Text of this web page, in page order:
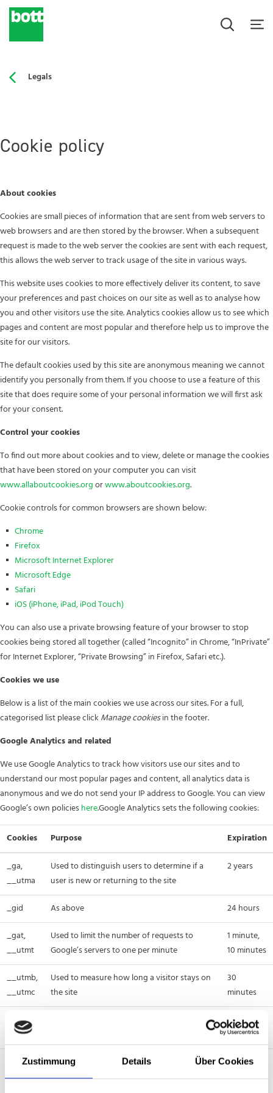
Zustimmung Details Über Cookies
Legals
Cookie policy
About cookies
Cookies are small pieces of information that are sent from web servers to
web browsers and are then stored by the browser. When a subsequent
request is made to the web server the cookies are sent with each request,
this allows the web server to track usage of the site in various ways.
This website uses cookies to more effectively deliver its content, to save
your preferences and past choices on our site as well as to analyse how
you and other visitors use the site. Analytics cookies allow us to see which
pages and content are most popular and therefore help us to improve the
site for our visitors.
The default cookies used by this site are anonymous meaning we cannot
identify you personally from them. If you choose to use a feature of this
site that does require some of your personal information we will first ask
for your consent.
Control your cookies
To find out more about cookies and to view, delete or manage the cookies
that have been stored on your computer you can visit
www.allaboutcookies.orgorwww.aboutcookies.org.
Cookie controls for common browsers are shown below:
Chrome
Firefox
Microsoft Internet Explorer
Microsoft Edge
Safari
iOS (iPhone, iPad, iPod Touch)
You can also use a private browsing feature of your browser to stop
cookies being stored all together (called “Incognito” in Chrome, “InPrivate”
for Internet Explorer, “Private Browsing” in Firefox, Safari etc.).
Cookies we use
Below is a list of the main cookies we use across our sites. For a full,
categorised list please clickManage cookiesin the footer.
Google Analytics and related
We use Google Analytics to track how visitors use our sites and to
understand our most popular pages and content, all analytics data is
anonymous and we do not send your IP address to Google. You can view
Google’s own policieshere.Google Analytics sets the following cookies:
Cookies Purpose
Expiration
_ga,
__utma
Used to distinguish users to determine if a
user is new or returning to the site
2 years
_gid As above
24 hours
_gat,
__utmt
Used to limit the number of requests to
Google’s servers to one per minute
1 minute,
10 minutes
__utmb,
__utmc
Used to measure how long a visitor stays on
the site
30
minutes
__utmz
Used to measure where a visitor came from
6 months
Used to serve more relevant advertisements
or to track the effectiveness of ads
1 year